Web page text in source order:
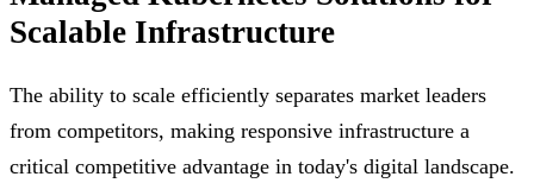
Scalable Infrastructure
The ability to scale efficiently separates market leaders
from competitors, making responsive infrastructure a
critical competitive advantage in today's digital landscape.